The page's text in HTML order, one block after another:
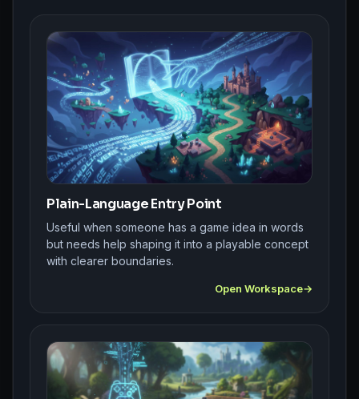
Plain-Language Entry Point
Useful when someone has a game idea in words
but needs help shaping it into a playable concept
with clearer boundaries.
Open Workspace